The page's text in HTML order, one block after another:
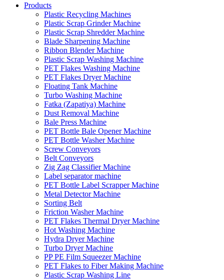
Products
Plastic Recycling Machines
Plastic Scrap Grinder Machine
Plastic Scrap Shredder Machine
Blade Sharpening Machine
Ribbon Blender Machine
Plastic Scrap Washing Machine
PET Flakes Washing Machine
PET Flakes Dryer Machine
Floating Tank Machine
Turbo Washing Machine
Fatka (Zapatiya) Machine
Dust Removal Machine
Bale Press Machine
PET Bottle Bale Opener Machine
PET Bottle Washer Machine
Screw Conveyors
Belt Conveyors
Zig Zag Classifier Machine
Label separator machine
PET Bottle Label Scrapper Machine
Metal Detector Machine
Sorting Belt
Friction Washer Machine
PET Flakes Thermal Dryer Machine
Hot Washing Machine
Hydra Dryer Machine
Turbo Dryer Machine
PP PE Film Squeezer Machine
PET Flakes to Fiber Making Machine
Plastic Scrap Washing Line